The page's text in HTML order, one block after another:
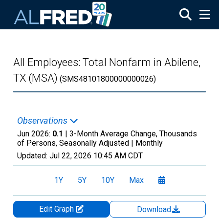
All Employees: Total Nonfarm in Abilene,
TX (MSA) (SMS48101800000000026)
Observations
Jun 2026: 0.1 | 3-Month Average Change, Thousands
of Persons, Seasonally Adjusted | Monthly
Updated: Jul 22, 2026 10:45 AM CDT
1Y 5Y 10Y Max
Edit Graph
Download